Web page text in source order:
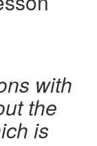
with
the
is